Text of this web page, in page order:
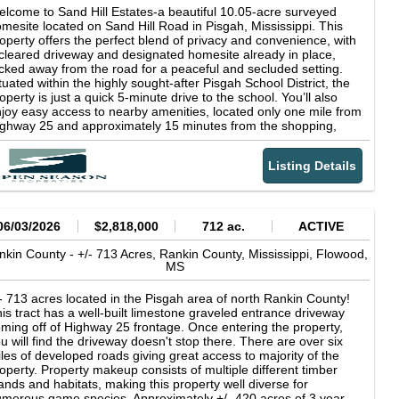
to Sand Hill Estates-a beautiful 10.05-acre surveyed
located on Sand Hill Road in Pisgah, Mississippi. This
offers the perfect blend of privacy and convenience, with
driveway and designated homesite already in place,
away from the road for a peaceful and secluded setting.
within the highly sought-after Pisgah School District, the
is just a quick 5-minute drive to the school. You’ll also
easy access to nearby amenities, located only one mile from
25 and approximately 15 minutes from the shopping,
and entertainment options at Dogwood Festival in
Utilities are ready for your build, with both power and
already available on site. Protective covenants are in place
the area’s quality and value, including a minimum
square foot home requirement and no mobile homes
access to town, Sand Hill Estates is an excellent
*Agent Owned*
Listing Details
03/2026 $2,818,000 712 ac.
ACTIVE
County - +/- 713 Acres, Rankin County, Mississippi, Flowood,
MS
713 acres located in the Pisgah area of north Rankin County!
tract has a well-built limestone graveled entrance driveway
off of Highway 25 frontage. Once entering the property,
will find the driveway doesn't stop there. There are over six
of developed roads giving great access to majority of the
Property makeup consists of multiple different timber
and habitats, making this property well diverse for